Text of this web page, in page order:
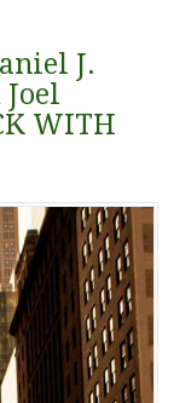
J.
Joel
WITH